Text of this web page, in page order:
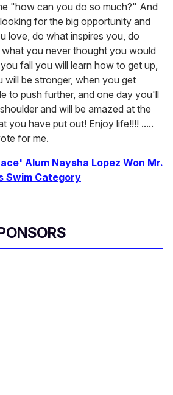
"how can you do so much?" And
for the big opportunity and
love, do what inspires you, do
you never thought you would
fall you will learn how to get up,
will be stronger, when you get
to push further, and one day you'll
and will be amazed at the
you have put out! Enjoy life!!!! .....
for me.
Alum Naysha Lopez Won Mr.
Swim Category